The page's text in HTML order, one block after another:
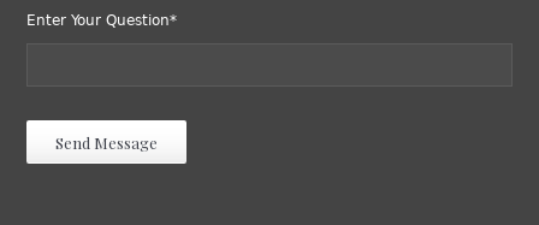
Enter Your Question*